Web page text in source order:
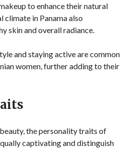
to enhance their natural
climate in Panama also
skin and overall radiance.
and staying active are common
women, further adding to their
the personality traits of
captivating and distinguish